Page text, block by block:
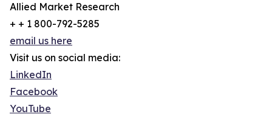
Allied Market Research
+ + 1 800-792-5285
email us here
Visit us on social media:
LinkedIn
Facebook
YouTube